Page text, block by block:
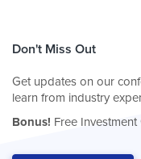
Don't Miss Out
Get updates on our
learn from industry
Bonus! Free